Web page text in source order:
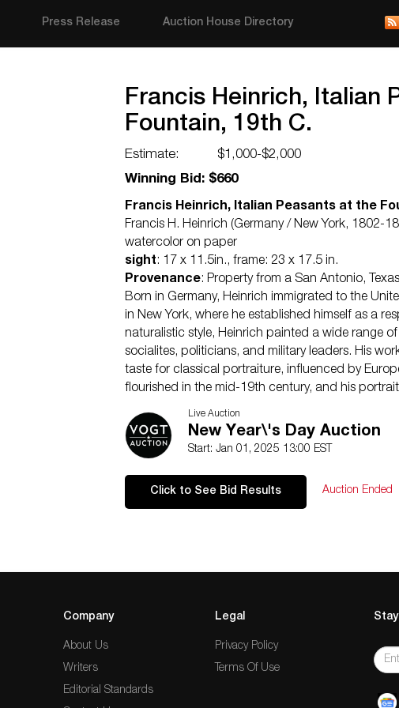
Press Release Auction House Directory
Francis Heinrich, Italian
Fountain, 19th C.
Estimate:
$1,000-$2,000
Winning Bid: $660
Francis Heinrich, Italian Peasants at the
Francis H. Heinrich (Germany / New York, 1802-
watercolor on paper
sight: 17 x 11.5in., frame: 23 x 17.5 in.
Provenance: Property from a San Antonio,
Born in Germany, Heinrich immigrated to the
in New York, where he established himself as a
naturalistic style, Heinrich painted a wide range
socialites, politicians, and military leaders. His
taste for classical portraiture, influenced by
flourished in the mid-19th century, and his
exhibitions, establishing his reputation as one of
His works remain valued for their technical
Live Auction
New Year\'s Day Auction
Start: Jan 01, 2025 13:00 EST
Click to See Bid Results Auction Ended
Company
About Us
Writers
Editorial Standards
Legal
Privacy Policy
Terms Of Use